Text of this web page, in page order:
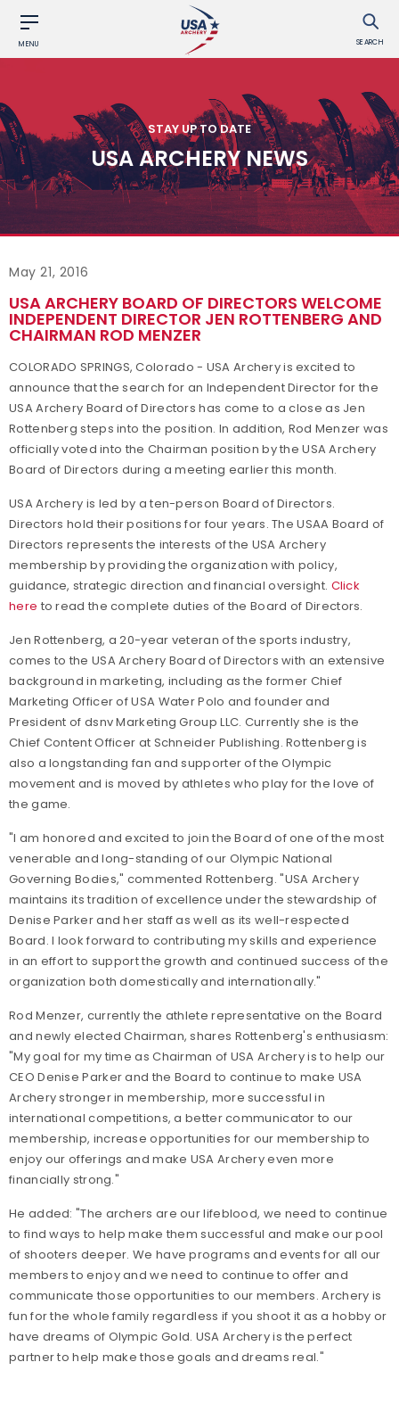
MENU SEARCH
STAY UP TO DATE
USA ARCHERY NEWS
May 21, 2016
USA ARCHERY BOARD OF DIRECTORS WELCOME
INDEPENDENT DIRECTOR JEN ROTTENBERG AND
CHAIRMAN ROD MENZER
COLORADO SPRINGS, Colorado - USA Archery is excited to
announce that the search for an Independent Director for the
USA Archery Board of Directors has come to a close as Jen
Rottenberg steps into the position. In addition, Rod Menzer was
officially voted into the Chairman position by the USA Archery
Board of Directors during a meeting earlier this month.
USA Archery is led by a ten-person Board of Directors.
Directors hold their positions for four years. The USAA Board of
Directors represents the interests of the USA Archery
membership by providing the organization with policy,
guidance, strategic direction and financial oversight. Click
here to read the complete duties of the Board of Directors.
Jen Rottenberg, a 20-year veteran of the sports industry,
comes to the USA Archery Board of Directors with an extensive
background in marketing, including as the former Chief
Marketing Officer of USA Water Polo and founder and
President of dsnv Marketing Group LLC. Currently she is the
Chief Content Officer at Schneider Publishing. Rottenberg is
also a longstanding fan and supporter of the Olympic
movement and is moved by athletes who play for the love of
the game.
"I am honored and excited to join the Board of one of the most
venerable and long-standing of our Olympic National
Governing Bodies," commented Rottenberg. "USA Archery
maintains its tradition of excellence under the stewardship of
Denise Parker and her staff as well as its well-respected
Board. I look forward to contributing my skills and experience
in an effort to support the growth and continued success of the
organization both domestically and internationally."
Rod Menzer, currently the athlete representative on the Board
and newly elected Chairman, shares Rottenberg's enthusiasm:
"My goal for my time as Chairman of USA Archery is to help our
CEO Denise Parker and the Board to continue to make USA
Archery stronger in membership, more successful in
international competitions, a better communicator to our
membership, increase opportunities for our membership to
enjoy our offerings and make USA Archery even more
financially strong."
He added: "The archers are our lifeblood, we need to continue
to find ways to help make them successful and make our pool
of shooters deeper. We have programs and events for all our
members to enjoy and we need to continue to offer and
communicate those opportunities to our members. Archery is
fun for the whole family regardless if you shoot it as a hobby or
have dreams of Olympic Gold. USA Archery is the perfect
partner to help make those goals and dreams real."